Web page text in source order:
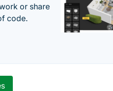
or share
code.